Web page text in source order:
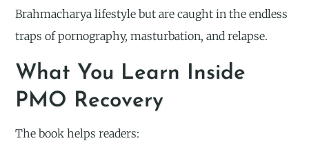
Brahmacharya lifestyle but are caught in the endless
traps of pornography, masturbation, and relapse.
What You Learn Inside
PMO Recovery
The book helps readers: